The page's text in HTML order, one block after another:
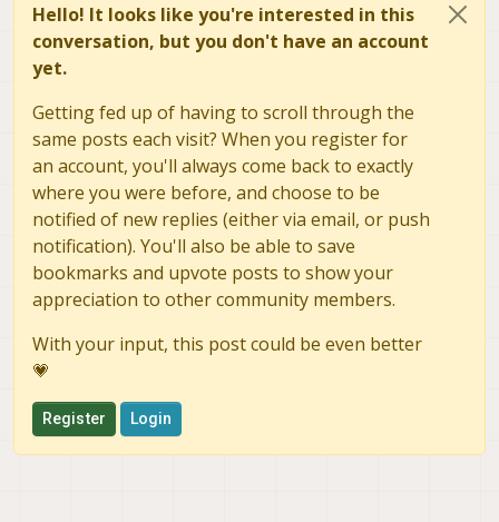
Hello! It looks like you're interested in this
conversation, but you don't have an account
yet.
Getting fed up of having to scroll through the
same posts each visit? When you register for
an account, you'll always come back to exactly
where you were before, and choose to be
notified of new replies (either via email, or push
notification). You'll also be able to save
bookmarks and upvote posts to show your
appreciation to other community members.
With your input, this post could be even better
💗
Register Login